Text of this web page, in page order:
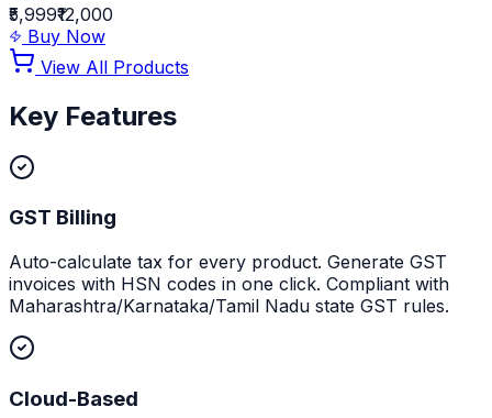
₹5,999₹12,000
Buy Now
View All Products
Key Features
GST Billing
Auto-calculate tax for every product. Generate GST
invoices with HSN codes in one click. Compliant with
Maharashtra/Karnataka/Tamil Nadu state GST rules.
Cloud-Based